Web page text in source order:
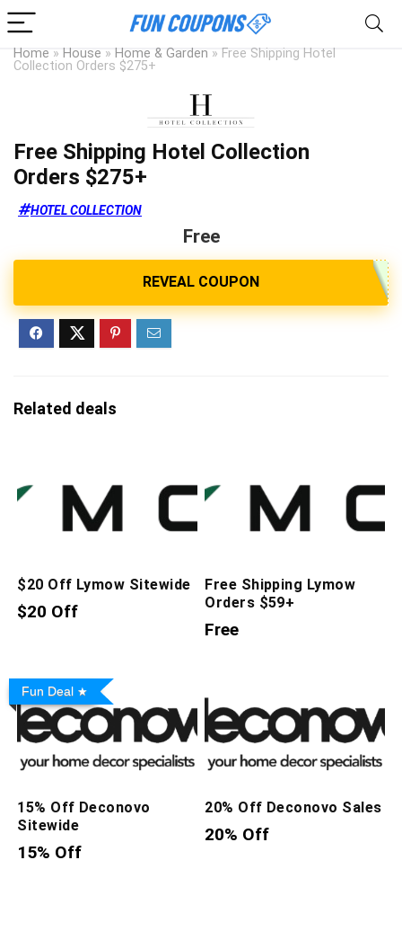
Home » House » Home & Garden » Free Shipping Hotel
Collection Orders $275+
Free Shipping Hotel Collection
Orders $275+
HOTEL COLLECTION
Free
Related deals
$20 Off Lymow Sitewide
$20 Off
Free Shipping Lymow
Orders $59+
Free
Fun Deal
15% Off Deconovo
Sitewide
15% Off
20% Off Deconovo Sales
20% Off